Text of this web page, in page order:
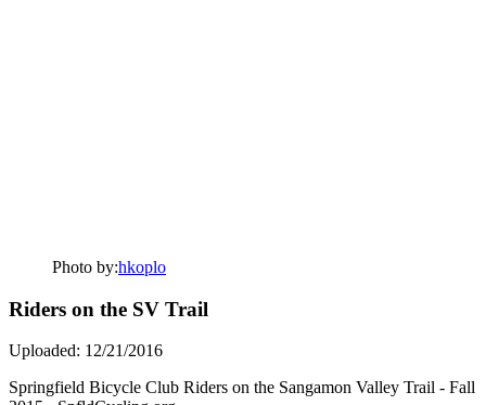
Photo by:hkoplo
Riders on the SV Trail
Uploaded: 12/21/2016
Springfield Bicycle Club Riders on the Sangamon Valley Trail - Fall